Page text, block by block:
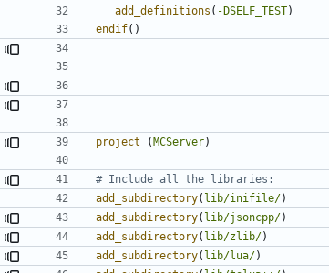
add_definitions ( -DSELF_TEST)
endif()
project (MCServer)
add_subdirectory( lib/inifile/)
add_subdirectory( lib/jsoncpp/)
add_subdirectory( lib/zlib/)
add_subdirectory( lib/lua/)